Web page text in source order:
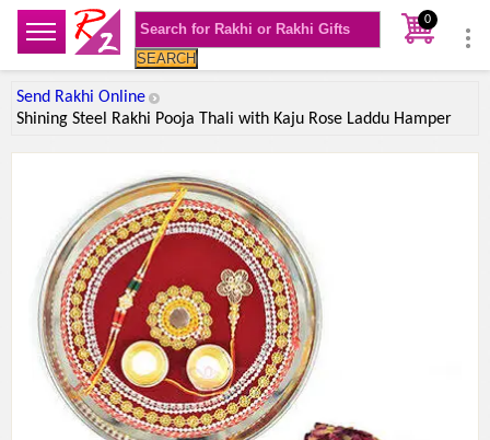
SEARCH
0
Send Rakhi Online
Shining Steel Rakhi Pooja Thali with Kaju Rose Laddu Hamper